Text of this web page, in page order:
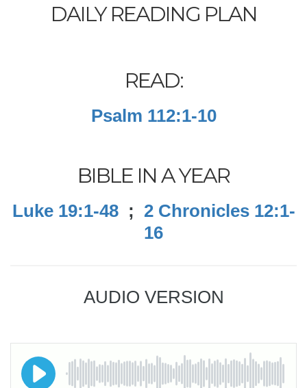
DAILY READING PLAN
READ:
Psalm 112:1-10
BIBLE IN A YEAR
Luke 19:1-48; 2 Chronicles 12:1-
16
AUDIO VERSION